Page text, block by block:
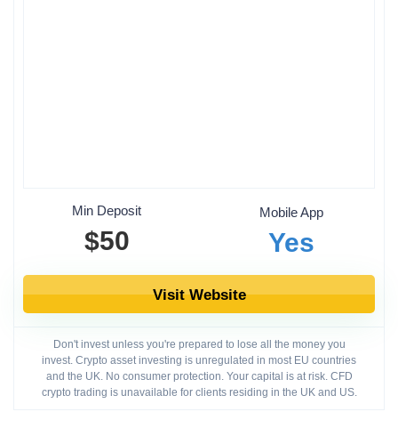
Min Deposit
$50
Mobile App
Yes
Visit Website
Don't invest unless you're prepared to lose all the money you
invest. Crypto asset investing is unregulated in most EU countries
and the UK. No consumer protection. Your capital is at risk. CFD
crypto trading is unavailable for clients residing in the UK and US.